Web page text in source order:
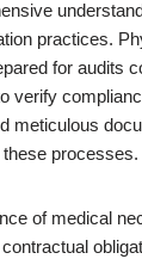
practices.
for audits
verify
meticulous
processes.
of medical